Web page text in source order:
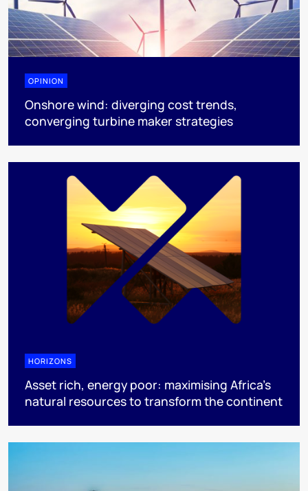
OPINION
Onshore wind: diverging cost trends,
converging turbine maker strategies
HORIZONS
Asset rich, energy poor: maximising Africa’s
natural resources to transform the continent